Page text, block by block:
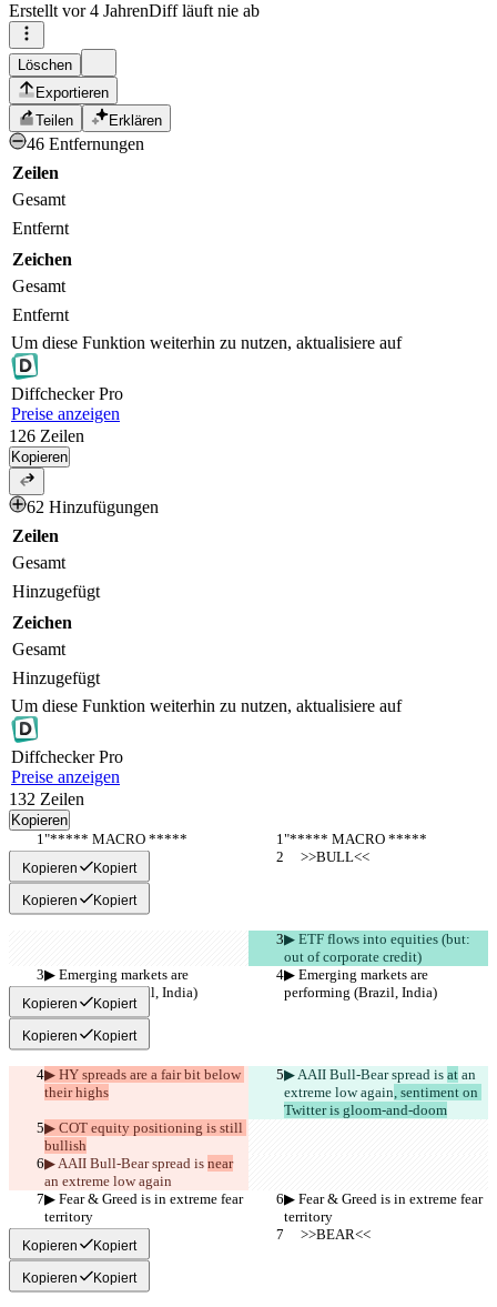
Erstellt vor 4 JahrenDiff läuft nie ab
Löschen
Exportieren
Teilen
Erklären
46 Entfernungen
Zeilen
Gesamt
Entfernt
Zeichen
Gesamt
Entfernt
Um diese Funktion weiterhin zu nutzen, aktualisiere auf
DiffcheckerPro
Preise anzeigen
126 Zeilen
Kopieren
62 Hinzufügungen
Zeilen
Gesamt
Hinzugefügt
Zeichen
Gesamt
Hinzugefügt
Um diese Funktion weiterhin zu nutzen, aktualisiere auf
DiffcheckerPro
Preise anzeigen
132 Zeilen
Kopieren
"***** MACRO *****
"***** MACRO *****
     >>BULL<<
     >>BULL<<
Kopieren Kopiert
Kopieren Kopiert
▶︎ ETF flows into equities (but:
out of corporate credit)
▶︎ Emerging markets are
performing (Brazil, India)
▶︎ Emerging markets are
performing (Brazil, India)
Kopieren Kopiert
Kopieren Kopiert
▶︎ HY spreads are a fair bit below
their highs
▶︎ AAII Bull-Bear spread is at an
extreme low again, sentiment on
Twitter is gloom-and-doom
▶︎ COT equity positioning is still
bullish
▶︎ AAII Bull-Bear spread is near
an extreme low again
▶︎ Fear & Greed is in extreme fear
territory
▶︎ Fear & Greed is in extreme fear
territory
     >>BEAR<<
     >>BEAR<<
Kopieren Kopiert
Kopieren Kopiert